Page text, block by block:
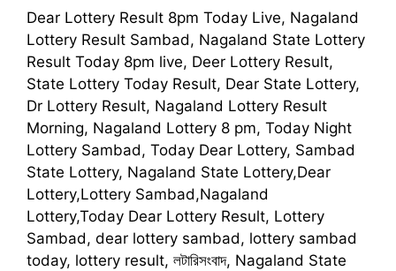
Dear Lottery Result 8pm Today Live, Nagaland
Lottery Result Sambad, Nagaland State Lottery
Result Today 8pm live, Deer Lottery Result,
State Lottery Today Result, Dear State Lottery,
Dr Lottery Result, Nagaland Lottery Result
Morning, Nagaland Lottery 8 pm, Today Night
Lottery Sambad, Today Dear Lottery, Sambad
State Lottery, Nagaland State Lottery,Dear
Lottery,Lottery Sambad,Nagaland
Lottery,Today Dear Lottery Result, Lottery
Sambad, dear lottery sambad, lottery sambad
today, lottery result, লটারিসংবাদ, Nagaland State